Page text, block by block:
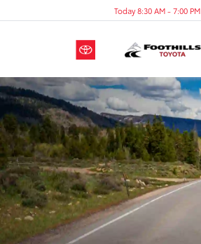
Today 8:30 AM - 7:00 PM